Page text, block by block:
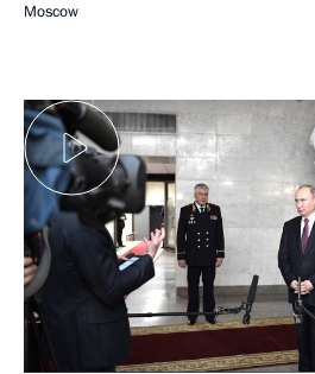
Moscow